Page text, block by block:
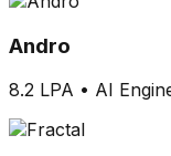
Andro
8.2 LPA • AI